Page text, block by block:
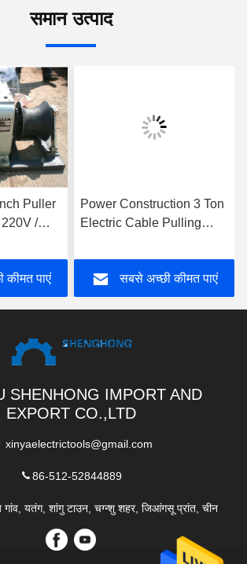
समान उत्पाद
Puller
/
कीमत पाएं
Power Construction 3 Ton
Electric Cable Pulling
Engine
सबसे अच्छी कीमत पाएं
SHENHONG IMPORT AND
EXPORT CO.,LTD
xinyaelectrictools@gmail.com
86-512-52844889
यतंग, शांगु टाउन, चग्न्शु शहर, जिआंगसू प्रांत, चीन